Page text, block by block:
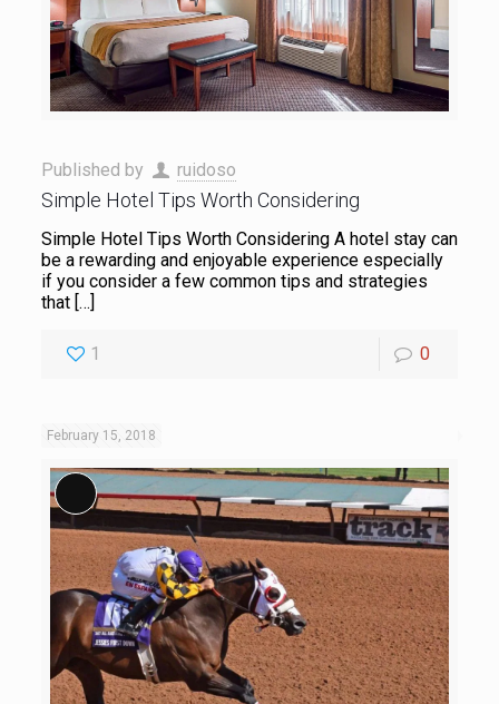
Published by ruidoso
Simple Hotel Tips Worth Considering
Simple Hotel Tips Worth Considering A hotel stay can
be a rewarding and enjoyable experience especially
if you consider a few common tips and strategies
that[…]
1 0
February 15, 2018
Long Description